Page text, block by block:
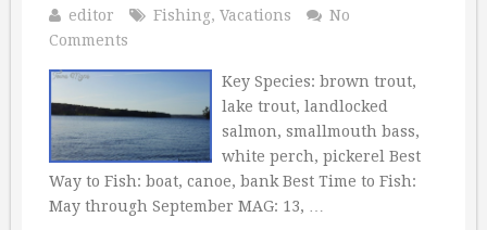
editor Fishing, Vacations
No
Comments
Key Species: brown trout,
lake trout, landlocked
salmon, smallmouth bass,
white perch, pickerel Best
Way to Fish: boat, canoe, bank Best Time to Fish:
May through September MAG: 13, …